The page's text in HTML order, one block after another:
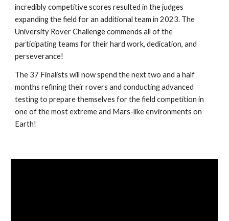
incredibly competitive scores resulted in the judges
expanding the field for an additional team in 2023. The
University Rover Challenge commends all of the
participating teams for their hard work, dedication, and
perseverance!
The 37 Finalists will now spend the next two and a half
months refining their rovers and conducting advanced
testing to prepare themselves for the field competition in
one of the most extreme and Mars-like environments on
Earth!